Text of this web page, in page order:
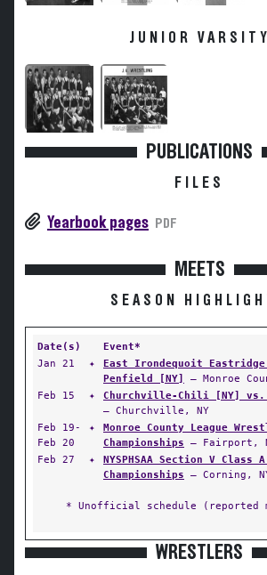
JUNIOR VARSITY
PUBLICATIONS
FILES
Yearbook pages PDF
MEETS
SEASON
Date(s)
Event*
Jan 21
✦
East Irondequoit
Penfield [NY]
— Monroe
Feb 15
✦
Churchville-Chili [NY] vs.
— Churchville, NY
Feb 19-
Feb 20
✦
Monroe County League
Championships — Fairport,
Feb 27
✦
NYSPHSAA Section V Class
Championships — Corning,
* Unofficial schedule (reported
WRESTLERS